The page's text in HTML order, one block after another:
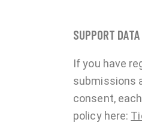
SUPPORT DATA
If you have
submissions
consent,
policy here: